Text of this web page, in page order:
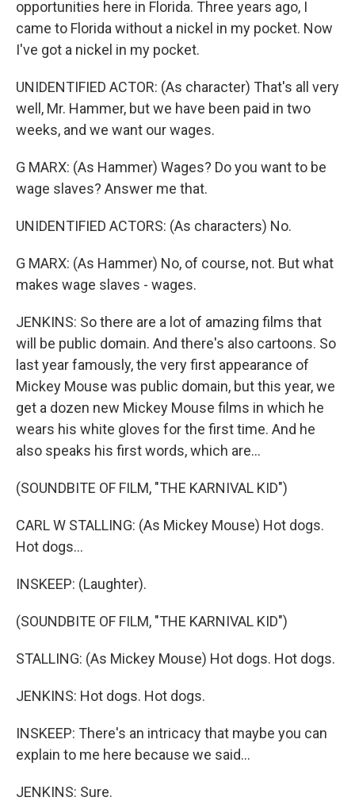
opportunities here in Florida. Three years ago, I
came to Florida without a nickel in my pocket. Now
I've got a nickel in my pocket.
UNIDENTIFIED ACTOR: (As character) That's all very
well, Mr. Hammer, but we have been paid in two
weeks, and we want our wages.
G MARX: (As Hammer) Wages? Do you want to be
wage slaves? Answer me that.
UNIDENTIFIED ACTORS: (As characters) No.
G MARX: (As Hammer) No, of course, not. But what
makes wage slaves - wages.
JENKINS: So there are a lot of amazing films that
will be public domain. And there's also cartoons. So
last year famously, the very first appearance of
Mickey Mouse was public domain, but this year, we
get a dozen new Mickey Mouse films in which he
wears his white gloves for the first time. And he
also speaks his first words, which are...
(SOUNDBITE OF FILM, "THE KARNIVAL KID")
CARL W STALLING: (As Mickey Mouse) Hot dogs.
Hot dogs...
INSKEEP: (Laughter).
(SOUNDBITE OF FILM, "THE KARNIVAL KID")
STALLING: (As Mickey Mouse) Hot dogs. Hot dogs.
JENKINS: Hot dogs. Hot dogs.
INSKEEP: There's an intricacy that maybe you can
explain to me here because we said...
JENKINS: Sure.